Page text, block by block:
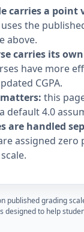
carries a point
the
above.
carries its
have more
CGPA.
this
default 4.0
are handled
assigned
published grading
designed to help